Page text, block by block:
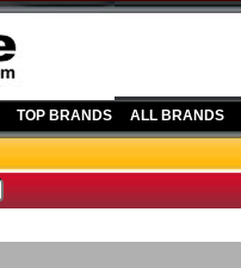
TOP BRANDS ALL BRANDS